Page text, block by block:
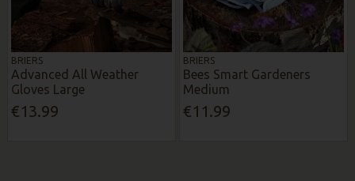
BRIERS
Advanced All Weather
Gloves Large
€13.99
BRIERS
Bees Smart Gardeners
Medium
€11.99